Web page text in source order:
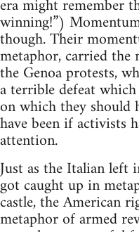
era might remember
winning!”)
though. Their
metaphor, carried
the Genoa protests,
a terrible defeat
on which they should
have been if activists
attention.
Just as the Italian
got caught up in
castle, the American
metaphor of armed